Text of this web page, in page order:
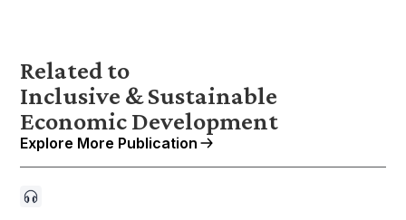
Related to
Inclusive & Sustainable
Economic Development
Explore More Publication